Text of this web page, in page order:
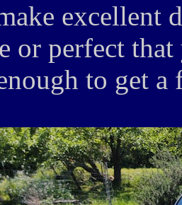
excellent
or perfect
to get a